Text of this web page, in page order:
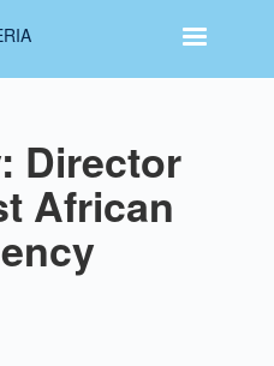
Director
African